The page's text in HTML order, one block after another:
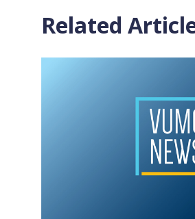
Related